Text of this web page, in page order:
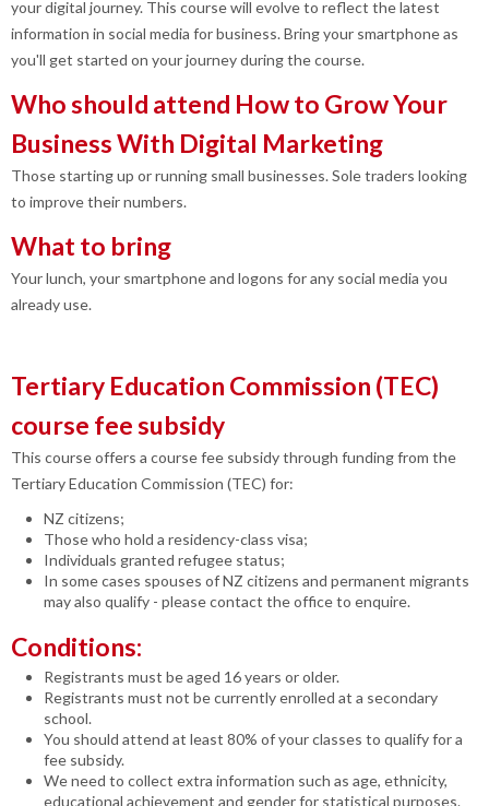
your digital journey. This course will evolve to reflect the latest
information in social media for business. Bring your smartphone as
you'll get started on your journey during the course.
Who should attend How to Grow Your
Business With Digital Marketing
Those starting up or running small businesses. Sole traders looking
to improve their numbers.
What to bring
Your lunch, your smartphone and logons for any social media you
already use.
Tertiary Education Commission (TEC)
course fee subsidy
This course offers a course fee subsidy through funding from the
Tertiary Education Commission (TEC) for:
NZ citizens;
Those who hold a residency-class visa;
Individuals granted refugee status;
In some cases spouses of NZ citizens and permanent migrants
may also qualify - please contact the office to enquire.
Conditions:
Registrants must be aged 16 years or older.
Registrants must not be currently enrolled at a secondary
school.
You should attend at least 80% of your classes to qualify for a
fee subsidy.
We need to collect extra information such as age, ethnicity,
educational achievement and gender for statistical purposes.